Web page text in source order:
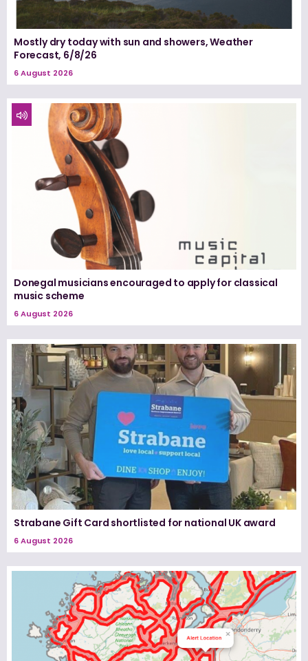
Mostly dry today with sun and showers, Weather
Forecast, 6/8/26
6 August 2026
Donegal musicians encouraged to apply for classical
music scheme
6 August 2026
Strabane Gift Card shortlisted for national UK award
6 August 2026